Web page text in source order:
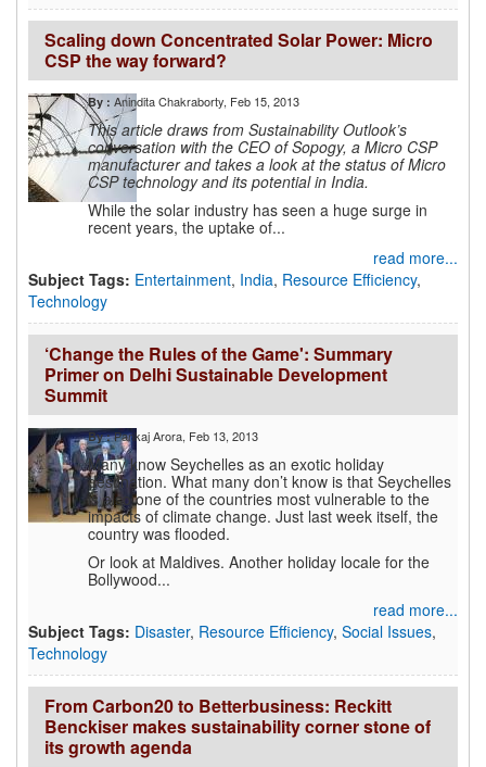
Scaling down Concentrated Solar Power: Micro
CSP the way forward?
By :Anindita Chakraborty, Feb 15, 2013
This article draws from Sustainability Outlook’s
conversation with the CEO of Sopogy, a Micro CSP
manufacturer and takes a look at the status of Micro
CSP technology and its potential in India.
While the solar industry has seen a huge surge in
recent years, the uptake of...
read more...
Subject Tags: Entertainment, India, Resource Efficiency,
Technology
‘Change the Rules of the Game': Summary
Primer on Delhi Sustainable Development
Summit
By :Pankaj Arora, Feb 13, 2013
Many know Seychelles as an exotic holiday
destination. What many don’t know is that Seychelles
is also one of the countries most vulnerable to the
impacts of climate change. Just last week itself, the
country was flooded.
Or look at Maldives. Another holiday locale for the
Bollywood...
read more...
Subject Tags: Disaster, Resource Efficiency, Social Issues,
Technology
From Carbon20 to Betterbusiness: Reckitt
Benckiser makes sustainability corner stone of
its growth agenda